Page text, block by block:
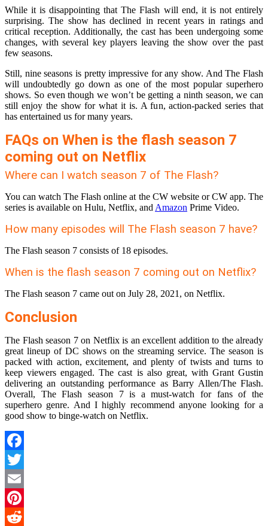
While it is disappointing that The Flash will end, it is not entirely
surprising. The show has declined in recent years in ratings and
critical reception. Additionally, the cast has been undergoing some
changes, with several key players leaving the show over the past
few seasons.
Still, nine seasons is pretty impressive for any show. And The Flash
will undoubtedly go down as one of the most popular superhero
shows. So even though we won’t be getting a ninth season, we can
still enjoy the show for what it is. A fun, action-packed series that
has entertained us for many years.
FAQs on When is the flash season 7
coming out on Netflix
Where can I watch season 7 of The Flash?
You can watch The Flash online at the CW website or CW app. The
series is available on Hulu, Netflix, and Amazon Prime Video.
How many episodes will The Flash season 7 have?
The Flash season 7 consists of 18 episodes.
When is the flash season 7 coming out on Netflix?
The Flash season 7 came out on July 28, 2021, on Netflix.
Conclusion
The Flash season 7 on Netflix is an excellent addition to the already
great lineup of DC shows on the streaming service. The season is
packed with action, excitement, and plenty of twists and turns to
keep viewers engaged. The cast is also great, with Grant Gustin
delivering an outstanding performance as Barry Allen/The Flash.
Overall, The Flash season 7 is a must-watch for fans of the
superhero genre. And I highly recommend anyone looking for a
good show to binge-watch on Netflix.
Facebook
Twitter
Email
Pinterest